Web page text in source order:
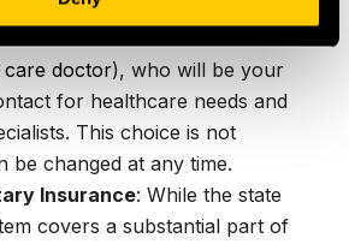
: In France, you’re
care doctor), who will be your
for healthcare needs and
This choice is not
be changed at any time.
Insurance: While the state
covers a substantial part of